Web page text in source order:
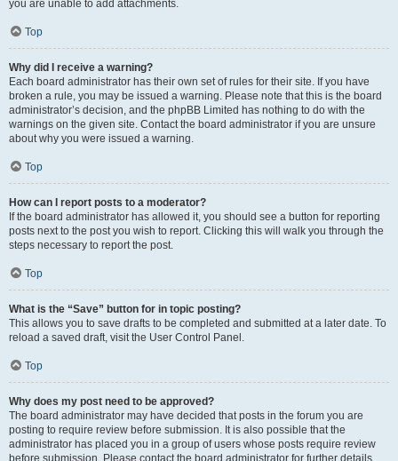
you are unable to add attachments.
Top
Why did I receive a warning?
Each board administrator has their own set of rules for their site. If you have
broken a rule, you may be issued a warning. Please note that this is the board
administrator’s decision, and the phpBB Limited has nothing to do with the
warnings on the given site. Contact the board administrator if you are unsure
about why you were issued a warning.
Top
How can I report posts to a moderator?
If the board administrator has allowed it, you should see a button for reporting
posts next to the post you wish to report. Clicking this will walk you through the
steps necessary to report the post.
Top
What is the “Save” button for in topic posting?
This allows you to save drafts to be completed and submitted at a later date. To
reload a saved draft, visit the User Control Panel.
Top
Why does my post need to be approved?
The board administrator may have decided that posts in the forum you are
posting to require review before submission. It is also possible that the
administrator has placed you in a group of users whose posts require review
before submission. Please contact the board administrator for further details.